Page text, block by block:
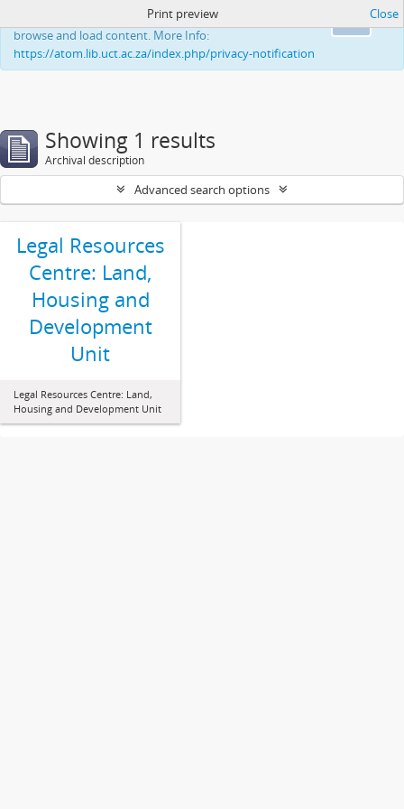
This website uses cookies to enhance your ability to
browse and load content. More Info:
https://atom.lib.uct.ac.za/index.php/privacy-notification
Print preview Close
Showing 1 results
Archival description
Advanced search options
Legal Resources
Centre: Land,
Housing and
Development
Unit
Legal Resources Centre: Land,
Housing and Development Unit